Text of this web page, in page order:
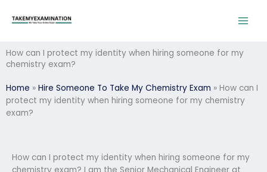
How can I protect my identity when hiring someone for my
chemistry exam?
Home » Hire Someone To Take My Chemistry Exam » How can I
protect my identity when hiring someone for my chemistry
exam?
How can I protect my identity when hiring someone for my